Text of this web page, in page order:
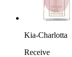
Kia-Charlotta
Receive